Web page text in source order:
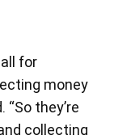
for
money
they’re
collecting